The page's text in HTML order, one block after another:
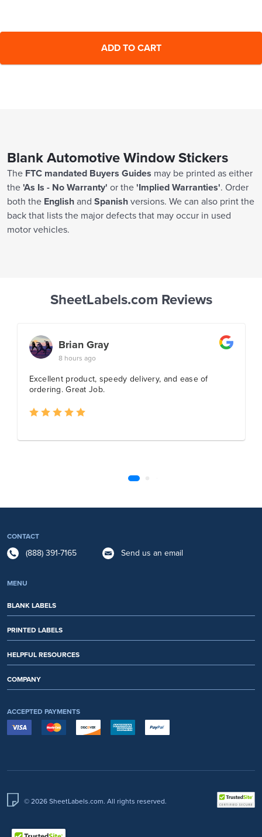
20000 Sheets $1,380.00
Blank Automotive Window Stickers
The FTC mandated Buyers Guides may be printed as either
the 'As Is - No Warranty' or the 'Implied Warranties'. Order
both the English and Spanish versions. We can also print the
back that lists the major defects that may occur in used
motor vehicles.
SheetLabels.com Reviews
CONTACT
(888) 391-7165 Send us an email
MENU
BLANK LABELS
PRINTED LABELS
HELPFUL RESOURCES
COMPANY
ACCEPTED PAYMENTS
© 2026 SheetLabels.com. All rights reserved.